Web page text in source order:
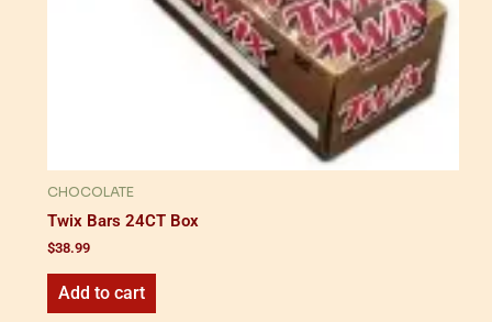
CHOCOLATE
Twix Bars 24CT Box
$38.99
Add to cart